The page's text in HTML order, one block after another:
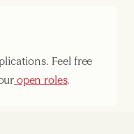
Feel free
open roles.